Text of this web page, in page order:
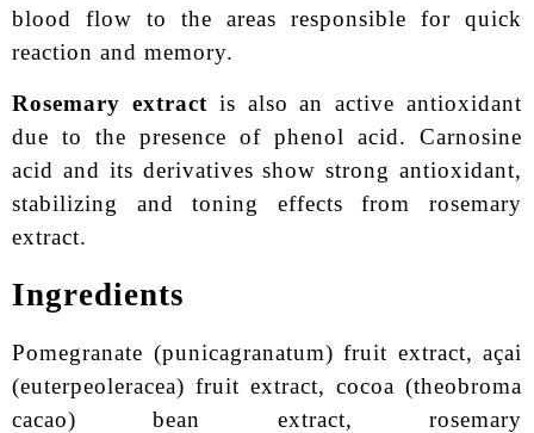
blood flow to the areas responsible for quick
reaction and memory.
Rosemary extract is also an active antioxidant
due to the presence of phenol acid. Carnosine
acid and its derivatives show strong antioxidant,
stabilizing and toning effects from rosemary
extract.
Ingredients
Pomegranate (punicagranatum) fruit extract, açai
(euterpeoleracea) fruit extract, cocoa (theobroma
cacao) bean extract, rosemary